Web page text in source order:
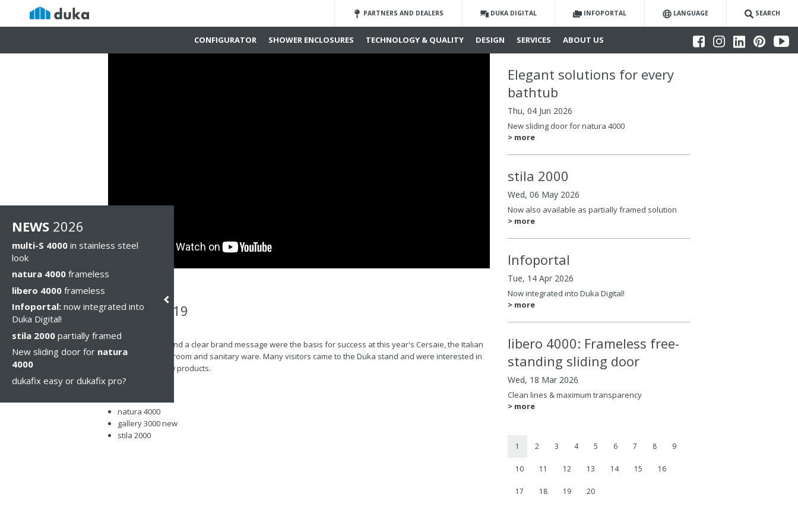
PARTNERS AND DEALERS DUKA DIGITAL INFOPORTAL LANGUAGE SEARCH
CONFIGURATOR SHOWER ENCLOSURES TECHNOLOGY & QUALITY DESIGN SERVICES ABOUT US
Cersaie 2019
Professionalism and a clear brand message were the basis for success at this year's Cersaie, the Italian
trade fair for bathroom and sanitary ware. Many visitors came to the Duka stand and were interested in
the latest and new products.
acqua R 5000
natura 4000
gallery 3000 new
stila 2000
Elegant solutions for every
bathtub
Thu, 04 Jun 2026
New sliding door for natura 4000
> more
stila 2000
Wed, 06 May 2026
Now also available as partially framed solution
> more
Infoportal
Tue, 14 Apr 2026
Now integrated into Duka Digital!
> more
libero 4000: Frameless free-
standing sliding door
Wed, 18 Mar 2026
Clean lines & maximum transparency
> more
1 2 3 4 5 6 7 8 9
10 11 12 13 14 15 16
17 18 19 20
NEWS 2026
multi-S 4000 in stainless steel
look
natura 4000 frameless
libero 4000 frameless
Infoportal: now integrated into
Duka Digital!
stila 2000 partially framed
New sliding door for natura
4000
dukafix easy or dukafix pro?